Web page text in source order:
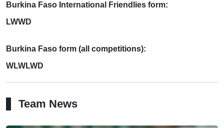
Burkina Faso International Friendlies form:
LWWD
Burkina Faso form (all competitions):
WLWLWD
Team News